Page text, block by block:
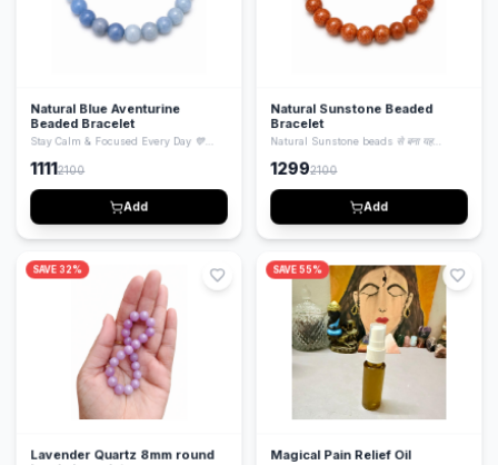
Natural Blue Aventurine
Beaded Bracelet
Stay Calm & Focused Every Day 💙
bracelet mind को calm करता है, focus
करने में मदद करता है। Stylish और healing
दोनों।
11112100
Add
Natural Sunstone Beaded
Bracelet
Natural Sunstone beads से बना यह
energy बढ़ाने के लिए जाना जाता है। Stylish भी
perfect।
12992100
Add
SAVE 32%
Lavender Quartz 8mm round
SAVE55%
Magical Pain Relief Oil